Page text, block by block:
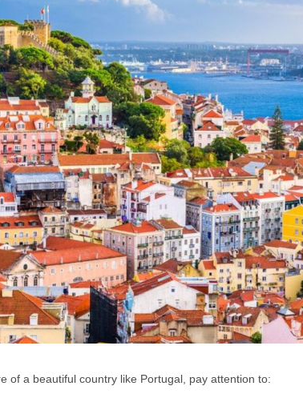
of a beautiful country like Portugal, pay attention to: